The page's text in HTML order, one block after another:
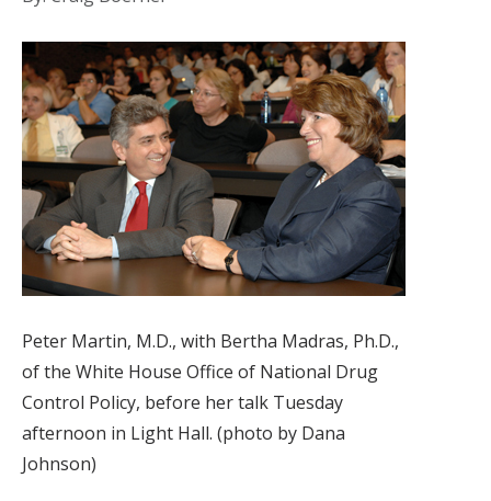
Peter Martin, M.D., with Bertha Madras, Ph.D.,
of the White House Office of National Drug
Control Policy, before her talk Tuesday
afternoon in Light Hall. (photo by Dana
Johnson)